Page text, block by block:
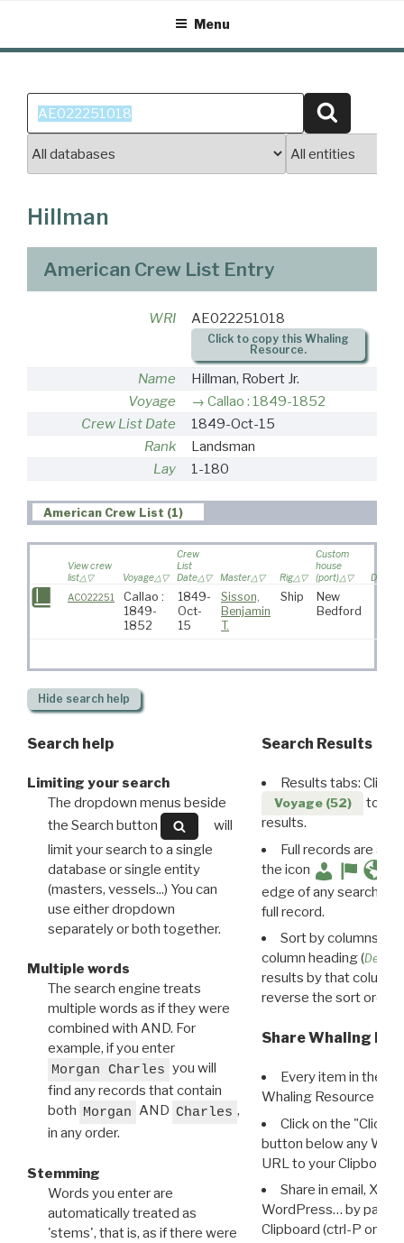
content
Menu
Search
for:
Hillman
American Crew List Entry
WRI AE022251018
Click to copy this Whaling
Resource.
Name
Hillman, Robert Jr.
Voyage
Callao : 1849-1852
Crew List Date
1849-Oct-15
Rank
Landsman
Lay
1-180
American Crew List (1)
View crew
list
Voyage
Crew
List
Date
Master Rig
Custom
house
(port)
AC022251
Callao :
1849-
1852
1849-
Oct-
15
Sisson,
Benjamin
T.
Ship
New
Bedford
Hide search help
Search help
Limiting your search
The dropdown menus beside
the Search button
will
limit your search to a single
database or single entity
(masters, vessels...) You can
use either dropdown
separately or both together.
Multiple words
The search engine treats
multiple words as if they were
combined with AND. For
example, if you enter
Morgan Charles you will
find any records that contain
both Morgan AND Charles ,
in any order.
Stemming
Words you enter are
automatically treated as
'stems', that is, as if there were
Search Results
Results tabs: Click
Voyage (52)
to
results.
Full records are
the icon
edge of any search
full record.
Sort by columns:
column heading (
results by that column.
reverse the sort order.
Share Whaling
Every item in the
Whaling Resource
Click on the "Click
button below any WRI
URL to your Clipboard.
Share in email, X,
WordPress… by
Clipboard (ctrl-P or